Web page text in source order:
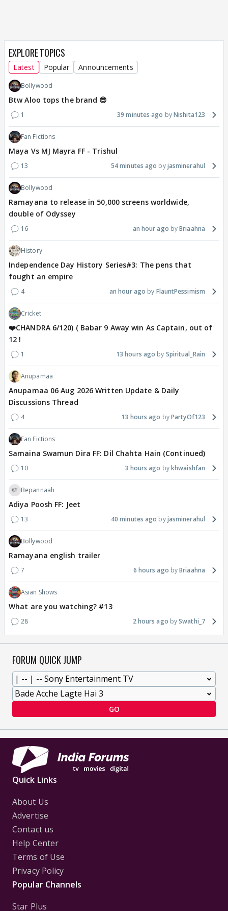
EXPLORE TOPICS
Latest Popular Announcements
Bollywood
Btw Aloo tops the brand 😎
1 39 minutes ago Nishita123
Fan Fictions
Maya Vs MJ Mayra FF - Trishul
13 54 minutes ago jasminerahul
Bollywood
Ramayana to release in 50,000 screens worldwide,
double of Odyssey
16 an hour ago Briaahna
History
Independence Day History Series#3: The pens that
fought an empire
4 an hour ago FlauntPessimism
Cricket
❤️CHANDRA 6/120) ( Babar 9 Away win As Captain, out of
12 !
1 13 hours ago Spiritual_Rain
Anupamaa
Anupamaa 06 Aug 2026 Written Update & Daily
Discussions Thread
4 13 hours ago PartyOf123
Fan Fictions
Samaina Swamun Dira FF: Dil Chahta Hain (Continued)
10 3 hours ago khwaishfan
Bepannaah
Adiya Poosh FF: Jeet
13 40 minutes ago jasminerahul
Bollywood
Ramayana english trailer
7 6 hours ago Briaahna
Asian Shows
What are you watching? #13
28 2 hours ago Swathi_7
FORUM QUICK JUMP
GO
Quick Links
About Us
Advertise
Contact us
Help Center
Terms of Use
Privacy Policy
Popular Channels
Star Plus